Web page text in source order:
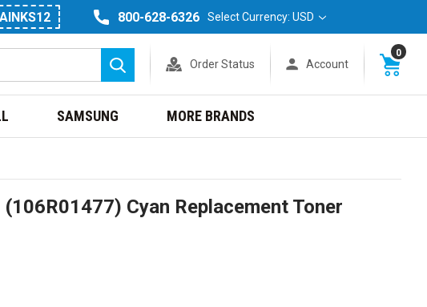
800-628-6326 Select Currency: USD
Search
Order Status Account
0
SAMSUNG MORE BRANDS
Cyan Replacement Toner